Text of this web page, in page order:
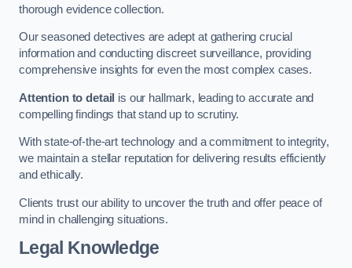
thorough evidence collection.
Our seasoned detectives are adept at gathering crucial
information and conducting discreet surveillance, providing
comprehensive insights for even the most complex cases.
Attention to detail is our hallmark, leading to accurate and
compelling findings that stand up to scrutiny.
With state-of-the-art technology and a commitment to integrity,
we maintain a stellar reputation for delivering results efficiently
and ethically.
Clients trust our ability to uncover the truth and offer peace of
mind in challenging situations.
Legal Knowledge